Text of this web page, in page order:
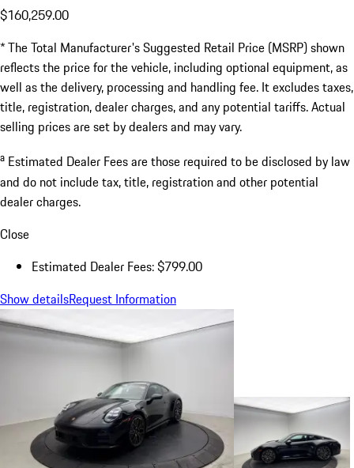
$160,259.00
* The Total Manufacturer's Suggested Retail Price (MSRP) shown
reflects the price for the vehicle, including optional equipment, as
well as the delivery, processing and handling fee. It excludes taxes,
title, registration, dealer charges, and any potential tariffs. Actual
selling prices are set by dealers and may vary.
a Estimated Dealer Fees are those required to be disclosed by law
and do not include tax, title, registration and other potential
dealer charges.
Close
Estimated Dealer Fees: $799.00
Show detailsRequest Information